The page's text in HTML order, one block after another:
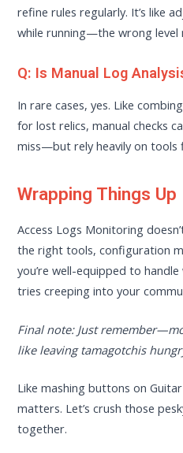
refine rules regularly. It’s like
while running—the wrong level
Q: Is Manual Log
In rare cases, yes. Like
for lost relics, manual checks
miss—but rely heavily on tools
Wrapping Things Up
Access Logs Monitoring
the right tools, configuration
you’re well-equipped to
tries creeping into your
Final note: Just
like leaving tamagotchis
Like mashing buttons on
matters. Let’s crush those
together.